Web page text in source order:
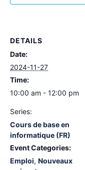
DETAILS
Date:
2024-11-27
Time:
10:00 am - 12:00 pm
Series:
Cours de base en
informatique (FR)
Event Categories:
Emploi, Nouveaux